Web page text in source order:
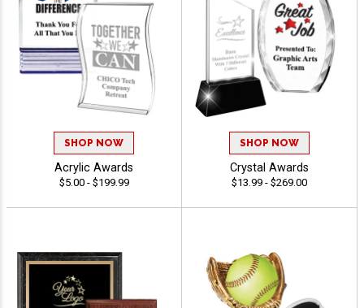
SHOP NOW
Acrylic Awards
$5.00 - $199.99
SHOP NOW
Crystal Awards
$13.99 - $269.00